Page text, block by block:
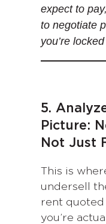
expect to
to negotiate
you’re
5.
Picture:
Not Just
This is
undersell
rent quoted
you’re